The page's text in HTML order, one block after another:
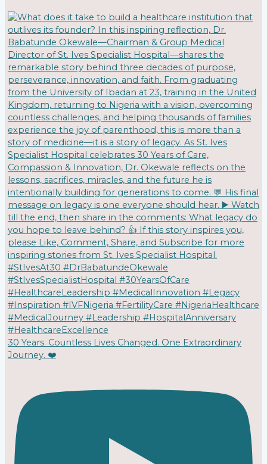
30 Years. Countless Lives Changed. One Extraordinary
Journey. ❤️